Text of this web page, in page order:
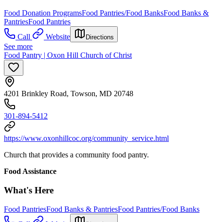
Food Donation ProgramsFood Pantries/Food BanksFood Banks &
PantriesFood Pantries
Call
Website Directions
See more
Food Pantry | Oxon Hill Church of Christ
4201 Brinkley Road, Towson, MD 20748
301-894-5412
https://www.oxonhillcoc.org/community_service.html
Church that provides a community food pantry.
Food Assistance
What's Here
Food PantriesFood Banks & PantriesFood Pantries/Food Banks